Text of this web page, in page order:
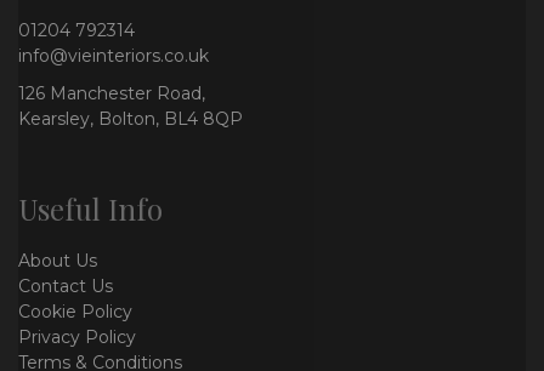
01204 792314
info@vieinteriors.co.uk
126 Manchester Road,
Kearsley, Bolton, BL4 8QP
Useful Info
About Us
Contact Us
Cookie Policy
Privacy Policy
Terms & Conditions